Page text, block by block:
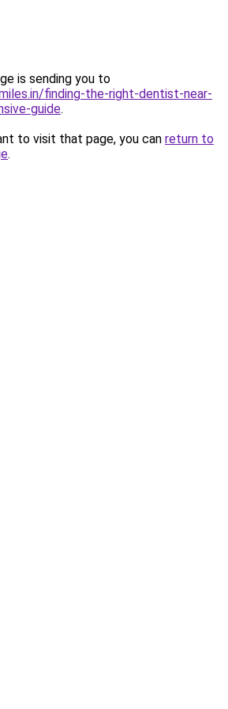
is sending you to
finding-the-right-dentist-near-
guide.
to visit that page, you can return to
.